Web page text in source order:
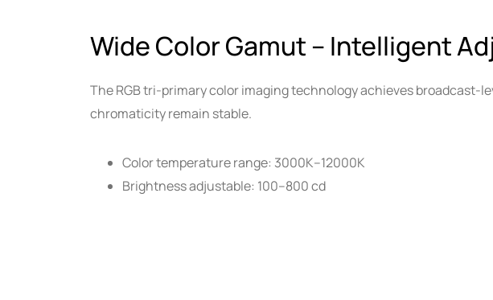
Wide Color Gamut – Intelligent
The RGB tri-primary color imaging technology achieves
chromaticity remain stable.
Color temperature range: 3000K–12000K
Brightness adjustable: 100–800 cd